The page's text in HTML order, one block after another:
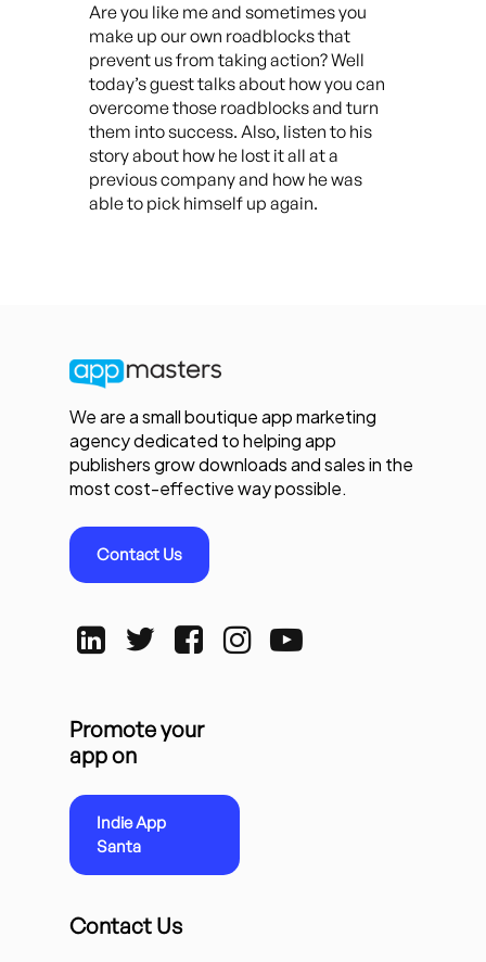
Are you like me and sometimes you
make up our own roadblocks that
prevent us from taking action? Well
today’s guest talks about how you can
overcome those roadblocks and turn
them into success. Also, listen to his
story about how he lost it all at a
previous company and how he was
able to pick himself up again.
We are a small boutique app marketing
agency dedicated to helping app
publishers grow downloads and sales in the
most cost-effective way possible.
Contact Us
Promote your
app on
Indie App
Santa
Contact Us